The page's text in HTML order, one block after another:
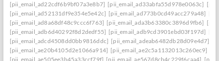
[pii_email_ad22cdf6b9bf07a3e8b7] [pii_email_ad33abfa55d978e0063c]
[pii_email_ad52131df9e354e5e42c] [pii_email_ad773b0cd49acc279a48]
[pii_email_ad8a68df48c9ccc6f763] [pii_email_ada3b63380c3896d9fb6]
[pii_email_adb6d40292f8d2dedf55] [pii_email_adb9cd3901ebd03f197d]
[pii_email_adcd4508dd0bb9816ddc] [pii_email_adeab6482db28d09e4d7]
[pii_email_ae20b4105d2e1066a914] [pii_email_ae2c5a1132013c260ec9]
[pii_email_ae505ee3b45a33ccf79f] [pii_email_ae567d8cb4c229f6caa4]